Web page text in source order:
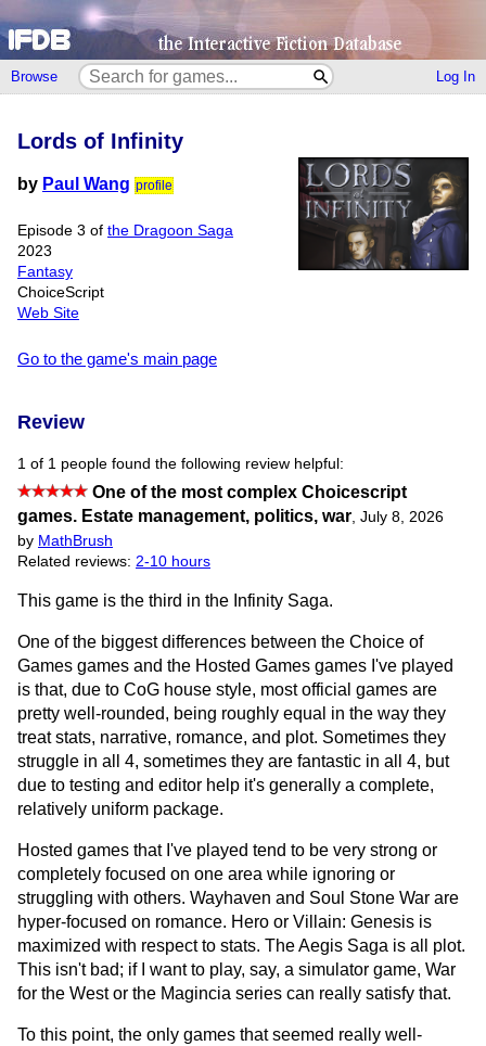
Browse Log In
Lords of Infinity
by Paul Wang profile
Episode 3 of the Dragoon Saga
2023
Fantasy
ChoiceScript
Web Site
Go to the game's main page
Review
1 of 1 people found the following review helpful:
One of the most complex Choicescript
games. Estate management, politics, war July 8, 2026
by MathBrush
Related reviews: 2-10 hours
This game is the third in the Infinity Saga.
One of the biggest differences between the Choice of
Games games and the Hosted Games games I've played
is that, due to CoG house style, most official games are
pretty well-rounded, being roughly equal in the way they
treat stats, narrative, romance, and plot. Sometimes they
struggle in all 4, sometimes they are fantastic in all 4, but
due to testing and editor help it's generally a complete,
relatively uniform package.
Hosted games that I've played tend to be very strong or
completely focused on one area while ignoring or
struggling with others. Wayhaven and Soul Stone War are
hyper-focused on romance. Hero or Villain: Genesis is
maximized with respect to stats. The Aegis Saga is all plot.
This isn't bad; if I want to play, say, a simulator game, War
for the West or the Magincia series can really satisfy that.
To this point, the only games that seemed really well-